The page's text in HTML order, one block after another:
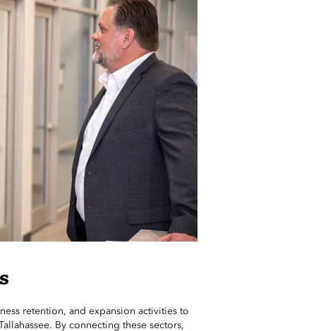
retention, and expansion activities to
By connecting these sectors,